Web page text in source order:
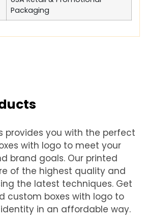
Packaging
provides you with the perfect
with logo to meet your
brand goals. Our printed
of the highest quality and
the latest techniques. Get
custom boxes with logo to
in an affordable way.